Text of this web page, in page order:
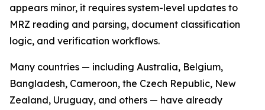
appears minor, it requires system-level updates to
MRZ reading and parsing, document classification
logic, and verification workflows.
Many countries — including Australia, Belgium,
Bangladesh, Cameroon, the Czech Republic, New
Zealand, Uruguay, and others — have already